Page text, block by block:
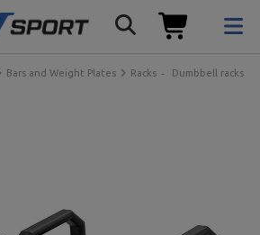
Bars and Weight Plates Racks Dumbbell racks